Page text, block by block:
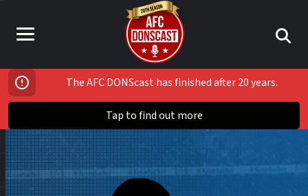
The AFC DONScast has finished after 20 years.
Tap to find out more